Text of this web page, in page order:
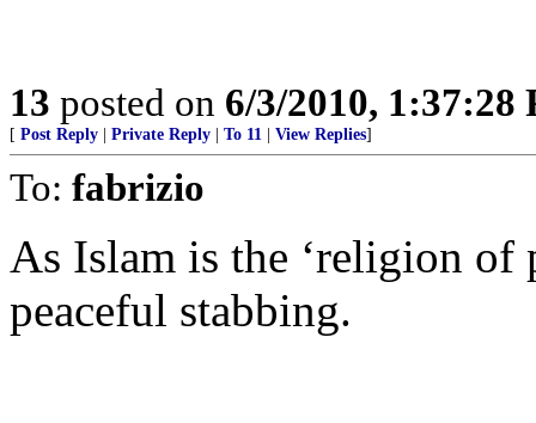
13 posted on 6/3/2010, 1:37:28
[ Post Reply Private Reply To 11 View Replies]
To: fabrizio
As Islam is the ‘religion of
peaceful stabbing.